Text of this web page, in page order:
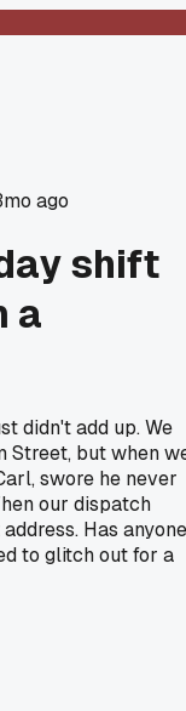
ago
shift
a
didn't add up. We
Street, but when
swore he never
our dispatch
Has anyone
to glitch out for a